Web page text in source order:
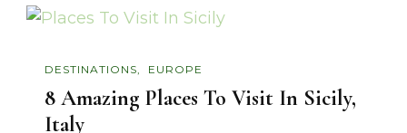
DESTINATIONS EUROPE
8 Amazing Places To Visit In Sicily,
Italy